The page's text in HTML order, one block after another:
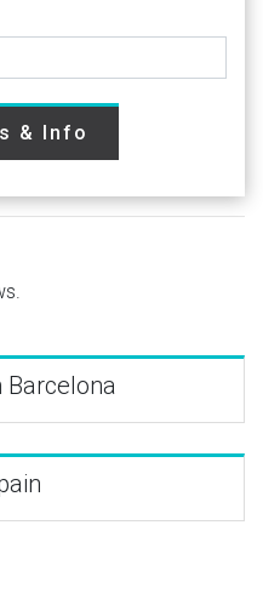
& Info